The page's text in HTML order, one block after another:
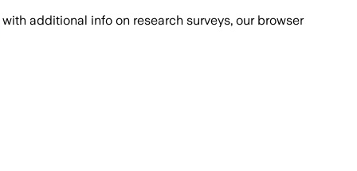
with additional info on research surveys, our browser